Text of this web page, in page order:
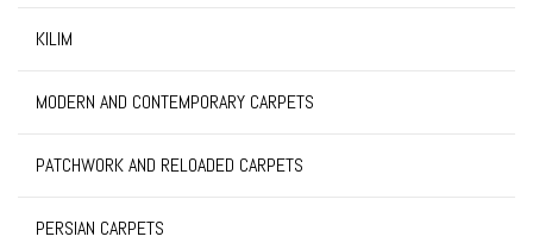
KILIM
MODERN AND CONTEMPORARY CARPETS
PATCHWORK AND RELOADED CARPETS
PERSIAN CARPETS